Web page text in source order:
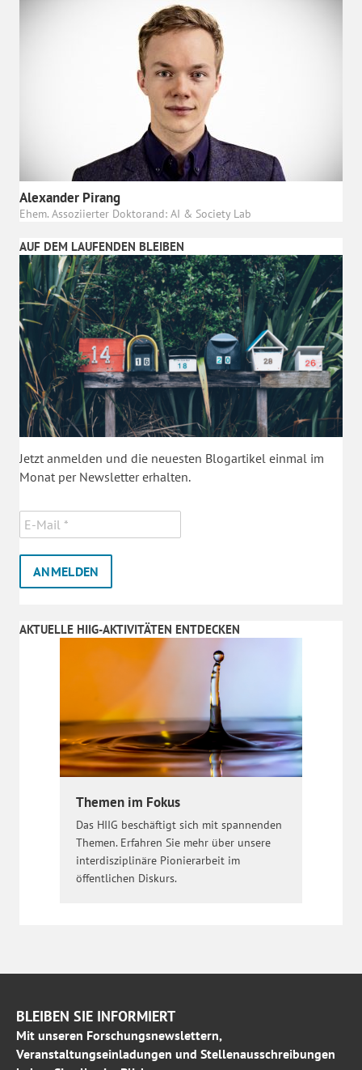
Alexander Pirang
Ehem. Assoziierter Doktorand: AI & Society Lab
AUF DEM LAUFENDEN BLEIBEN
Jetzt anmelden und die neuesten Blogartikel einmal im
Monat per Newsletter erhalten.
AKTUELLE HIIG-AKTIVITÄTEN ENTDECKEN
Themen im Fokus
Das HIIG beschäftigt sich mit spannenden
Themen. Erfahren Sie mehr über unsere
interdisziplinäre Pionierarbeit im
öffentlichen Diskurs.
BLEIBEN SIE INFORMIERT
Mit unseren Forschungsnewslettern,
Veranstaltungseinladungen und Stellenausschreibungen